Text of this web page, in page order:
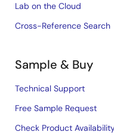
Lab on the Cloud
Cross-Reference Search
Sample & Buy
Technical Support
Free Sample Request
Check Product